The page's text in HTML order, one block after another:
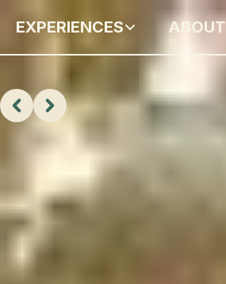
EXPERIENCES ABOUT